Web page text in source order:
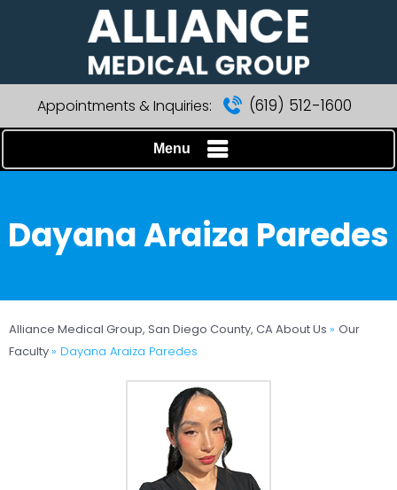
Appointments & Inquiries: (619) 512-1600
Menu
Dayana Araiza Paredes
Alliance Medical Group, San Diego County, CAAbout Us » Our
Faculty » Dayana Araiza Paredes